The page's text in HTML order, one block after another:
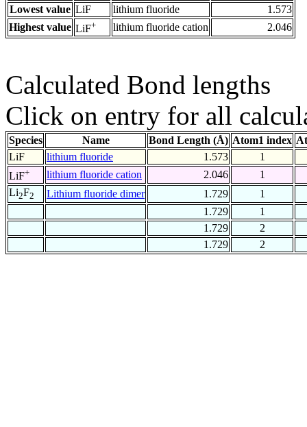
Lowest value LiF lithium fluoride
1.573
Highest value LiF+ lithium fluoride cation 2.046
Calculated Bond lengths
Click on entry for all
Species Name Bond Length (Å) Atom1 index
LiF
lithium fluoride 1.573
1
LiF+ lithium fluoride cation 2.046
1
Li2F2 Lithium fluoride dimer 1.729
1
1.729
1
1.729
2
1.729
2